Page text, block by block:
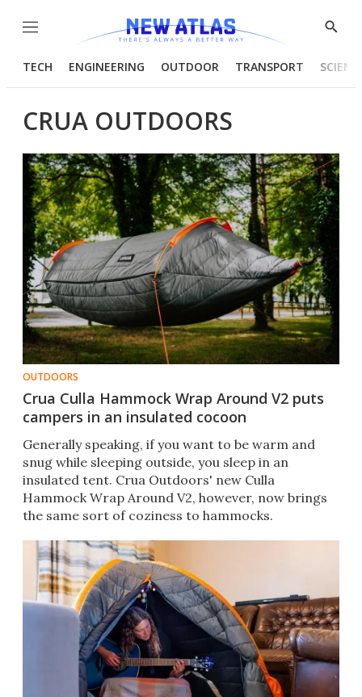
Menu
Show
TECH ENGINEERING OUTDOOR TRANSPORT
CRUA OUTDOORS
OUTDOORS
Crua Culla Hammock Wrap Around V2 puts
campers in an insulated cocoon
Generally speaking, if you want to be warm and
snug while sleeping outside, you sleep in an
insulated tent. Crua Outdoors' new Culla
Hammock Wrap Around V2, however, now brings
the same sort of coziness to hammocks.